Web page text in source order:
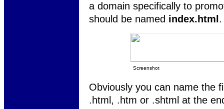
a domain specifically to
should be named index.html .
Screenshot
Obviously you can name the
.html, .htm or .shtml at the